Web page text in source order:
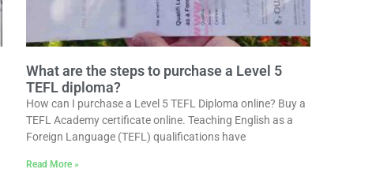
What are the steps to purchase a Level 5
TEFL diploma?
How can I purchase a Level 5 TEFL Diploma online? Buy a
TEFL Academy certificate online. Teaching English as a
Foreign Language (TEFL) qualifications have
Read More »